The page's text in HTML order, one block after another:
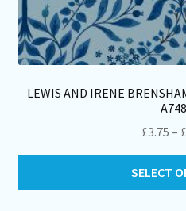
LEWIS AND IRENE
£3.75 – £
SELECT